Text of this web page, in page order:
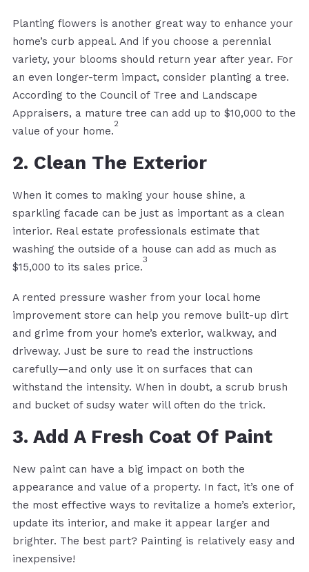
Planting flowers is another great way to enhance your
home’s curb appeal. And if you choose a perennial
variety, your blooms should return year after year. For
an even longer-term impact, consider planting a tree.
According to the Council of Tree and Landscape
Appraisers, a mature tree can add up to $10,000 to the
value of your home.
2
2. Clean The Exterior
When it comes to making your house shine, a
sparkling facade can be just as important as a clean
interior. Real estate professionals estimate that
washing the outside of a house can add as much as
$15,000 to its sales price.
3
A rented pressure washer from your local home
improvement store can help you remove built-up dirt
and grime from your home’s exterior, walkway, and
driveway. Just be sure to read the instructions
carefully—and only use it on surfaces that can
withstand the intensity. When in doubt, a scrub brush
and bucket of sudsy water will often do the trick.
3. Add A Fresh Coat Of Paint
New paint can have a big impact on both the
appearance and value of a property. In fact, it’s one of
the most effective ways to revitalize a home’s exterior,
update its interior, and make it appear larger and
brighter. The best part? Painting is relatively easy and
inexpensive!